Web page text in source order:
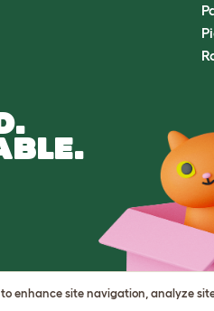
enhance site navigation, analyze